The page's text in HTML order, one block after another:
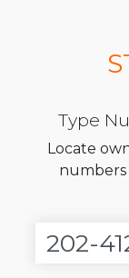
Type
Locate
numbers